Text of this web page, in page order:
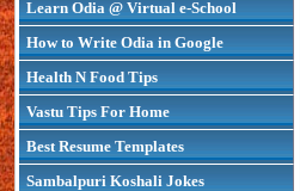
Learn Odia @ Virtual e-School
How to Write Odia in Google
Health N Food Tips
Vastu Tips For Home
Best Resume Templates
Sambalpuri Koshali Jokes